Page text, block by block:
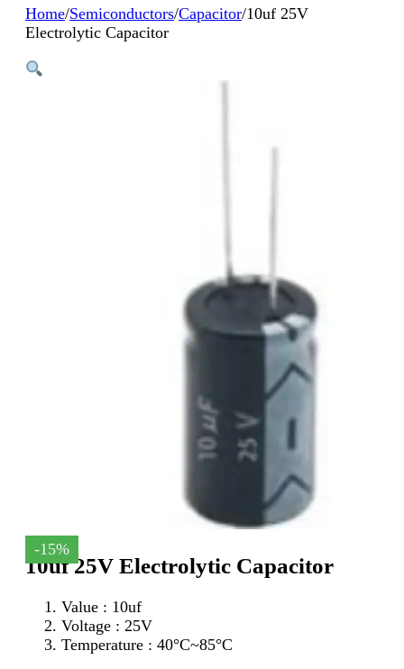
Home/Semiconductors/Capacitor/10uf 25V
Electrolytic Capacitor
-15%
10uf 25V Electrolytic Capacitor
Value : 10uf
Voltage : 25V
Temperature : 40°C~85°C